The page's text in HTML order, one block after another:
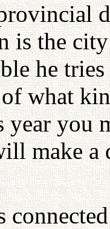
is the
he
what
year you
make a